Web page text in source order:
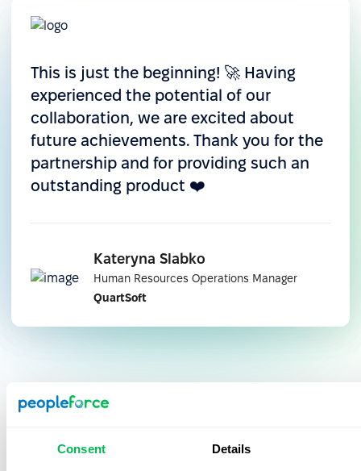
Consent Details
Integration with Microsoft Teams
Leave requests like vacations, sick days, and other
absences are created in PeopleForce and
real-time notifications right in their workspace —
with no need to log into the platform or dig
through emails.
This is just the beginning! 🚀 Having
experienced the potential of our
collaboration, we are excited about
future achievements. Thank you for the
partnership and for providing such an
outstanding product ❤️
Kateryna Slabko
Human Resources Operations Manager
QuartSoft
Why QuartSoft recommends